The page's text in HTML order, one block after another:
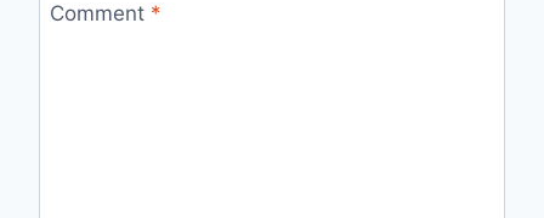
Comment *